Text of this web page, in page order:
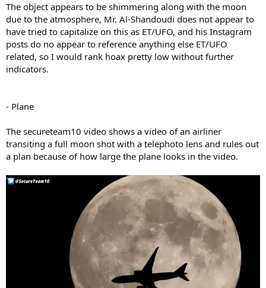
The object appears to be shimmering along with the moon
due to the atmosphere, Mr. Al-Shandoudi does not appear to
have tried to capitalize on this as ET/UFO, and his Instagram
posts do no appear to reference anything else ET/UFO
related, so I would rank hoax pretty low without further
indicators.
- Plane
The secureteam10 video shows a video of an airliner
transiting a full moon shot with a telephoto lens and rules out
a plan because of how large the plane looks in the video.